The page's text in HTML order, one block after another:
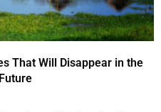
That Will Disappear in the